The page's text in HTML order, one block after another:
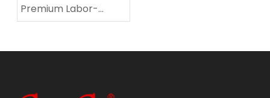
Premium Labor-
Saving Multi-